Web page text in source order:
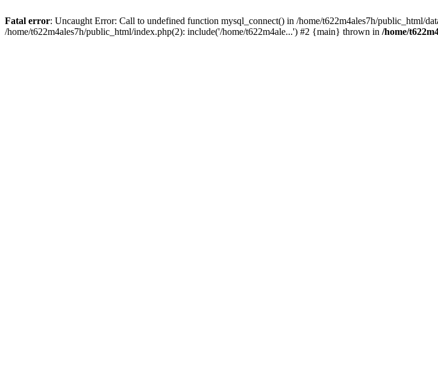
Fatal error: Uncaught Error: Call to undefined function mysql_connect() in /home/t622m4ales7h/public_html/
/home/t622m4ales7h/public_html/index.php(2): include('/home/t622m4ale...') #2 {main} thrown in /home/